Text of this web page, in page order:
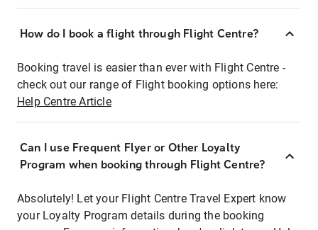
How do I book a flight through Flight Centre?
Booking travel is easier than ever with Flight Centre -
check out our range of Flight booking options here:
Help Centre Article
Can I use Frequent Flyer or Other Loyalty
Program when booking through Flight Centre?
Absolutely! Let your Flight Centre Travel Expert know
your Loyalty Program details during the booking